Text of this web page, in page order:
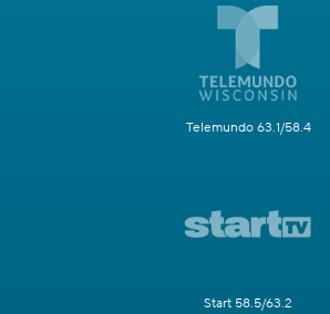
Telemundo 63.1/58.4
Start 58.5/63.2